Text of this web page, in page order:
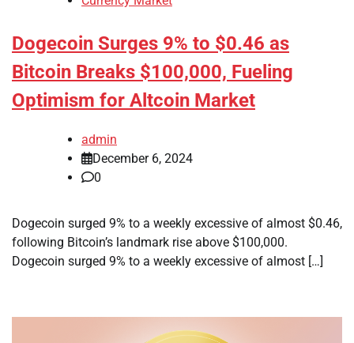
Dogecoin Surges 9% to $0.46 as
Bitcoin Breaks $100,000, Fueling
Optimism for Altcoin Market
admin
December 6, 2024
0
Dogecoin surged 9% to a weekly excessive of almost $0.46,
following Bitcoin’s landmark rise above $100,000.
Dogecoin surged 9% to a weekly excessive of almost […]